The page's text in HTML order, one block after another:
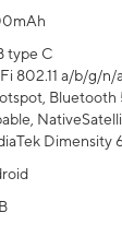
type C
802.11 a/b/g/n/
Bluetooth
Dimensity